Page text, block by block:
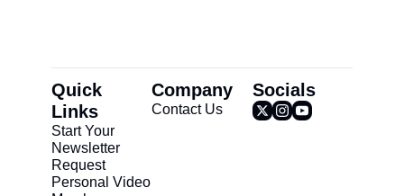
Quick
Links
Start Your
Newsletter
Request
Personal Video
Company
Contact Us
Socials